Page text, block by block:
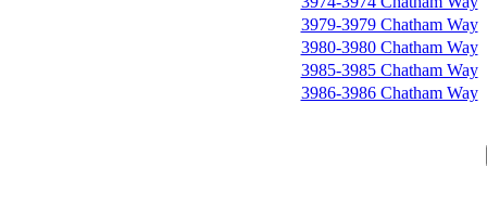
3979-3979 Chatham Way
3980-3980 Chatham Way
3985-3985 Chatham Way
3986-3986 Chatham Way